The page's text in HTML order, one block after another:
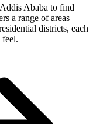
Ababa to find
a range of areas
districts, each